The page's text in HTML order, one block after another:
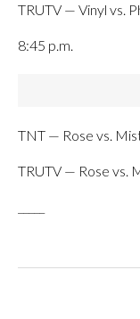
TRUTV — Vinyl vs.
8:45 p.m.
TNT — Rose vs.
TRUTV — Rose vs.